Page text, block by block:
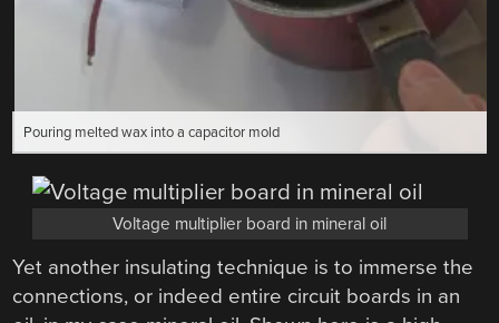
Pouring melted wax into a capacitor mold
Voltage multiplier board in mineral oil
Yet another insulating technique is to immerse the
connections, or indeed entire circuit boards in an